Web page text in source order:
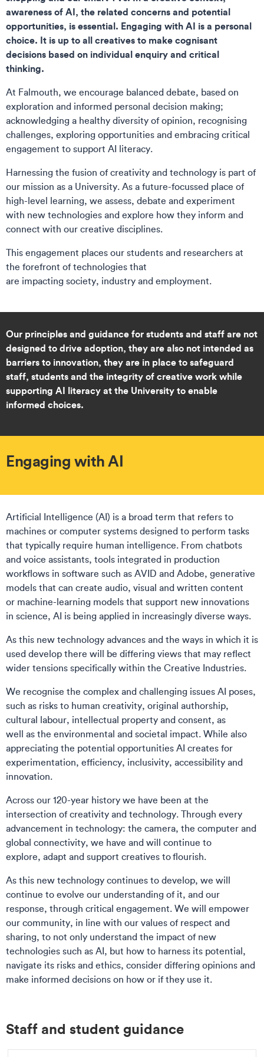
awareness of AI, the related concerns and potential
opportunities, is essential. Engaging with AI is a personal
choice. It is up to all creatives to make cognisant
decisions based on individual enquiry and critical
thinking.
At Falmouth, we encourage balanced debate, based on
exploration and informed personal decision making;
acknowledging a healthy diversity of opinion, recognising
challenges, exploring opportunities and embracing critical
engagement to support AI literacy.
Harnessing the fusion of creativity and technology is part of
our mission as a University. As a future-focussed place of
high-level learning, we assess, debate and experiment
with new technologies and explore how they inform and
connect with our creative disciplines.
This engagement places our students and researchers at
the forefront of technologies that
are impacting society, industry and employment.
Our principles and guidance for students and staff are not
designed to drive adoption, they are also not intended as
barriers to innovation, they are in place to safeguard
staff, students and the integrity of creative work while
supporting AI literacy at the University to enable
informed choices.
Engaging with AI
Artificial Intelligence (AI) is a broad term that refers to
machines or computer systems designed to perform tasks
that typically require human intelligence. From chatbots
and voice assistants, tools integrated in production
workflows in software such as AVID and Adobe, generative
models that can create audio, visual and written content
or machine-learning models that support new innovations
in science, AI is being applied in increasingly diverse ways.
As this new technology advances and the ways in which it is
used develop there will be differing views that may reflect
wider tensions specifically within the Creative Industries.
We recognise the complex and challenging issues AI poses,
such as risks to human creativity, original authorship,
cultural labour, intellectual property and consent, as
well as the environmental and societal impact. While also
appreciating the potential opportunities AI creates for
experimentation, efficiency, inclusivity, accessibility and
innovation.
Across our 120-year history we have been at the
intersection of creativity and technology. Through every
advancement in technology: the camera, the computer and
global connectivity, we have and will continue to
explore, adapt and support creatives to flourish.
As this new technology continues to develop, we will
continue to evolve our understanding of it, and our
response, through critical engagement. We will empower
our community, in line with our values of respect and
sharing, to not only understand the impact of new
technologies such as AI, but how to harness its potential,
navigate its risks and ethics, consider differing opinions and
make informed decisions on how or if they use it.
Staff and student guidance